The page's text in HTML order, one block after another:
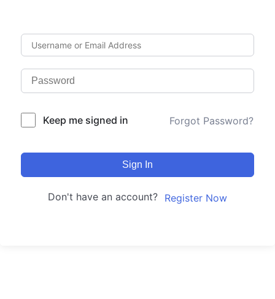
Keep me signed in Forgot Password?
Sign In
Don't have an account? Register Now